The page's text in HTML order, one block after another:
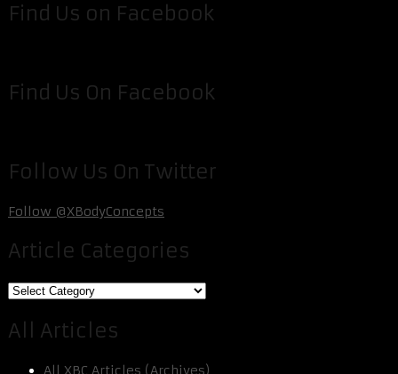
Find Us on Facebook
Find Us On Facebook
Follow Us On Twitter
Follow @XBodyConcepts
Article Categories
Article
All Articles
All XBC Articles (Archives)